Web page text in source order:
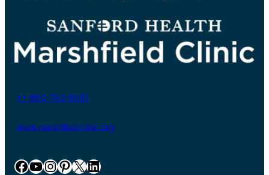
+1-800-782-8581
www.marshfieldclinic.org
Facebook YouTube InstagramPinterest X LinkedIn